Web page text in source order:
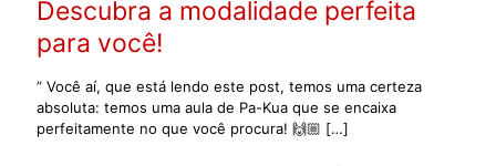
Descubra a modalidade perfeita
para você!
” Você aí, que está lendo este post, temos uma certeza
absoluta: temos uma aula de Pa-Kua que se encaixa
perfeitamente no que você procura! 🙌🏼 […]